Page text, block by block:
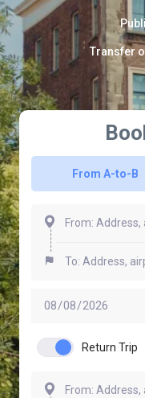
Transfer
From A-to-B
Return Trip